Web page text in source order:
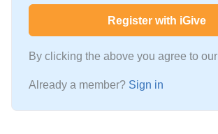
Register with iGive
By clicking the above you agree to our
Already a member? Sign in